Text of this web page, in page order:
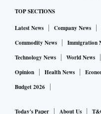
TOP SECTIONS
Latest News Company News
Commodity News
Immigration
Technology News
World News
Opinion
Health News
Budget 2026
Today's Paper About Us